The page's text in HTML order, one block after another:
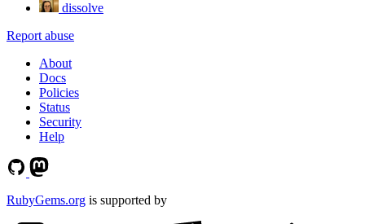
dissolve
Report abuse
About
Docs
Policies
Status
Security
Help
RubyGems.org is supported by